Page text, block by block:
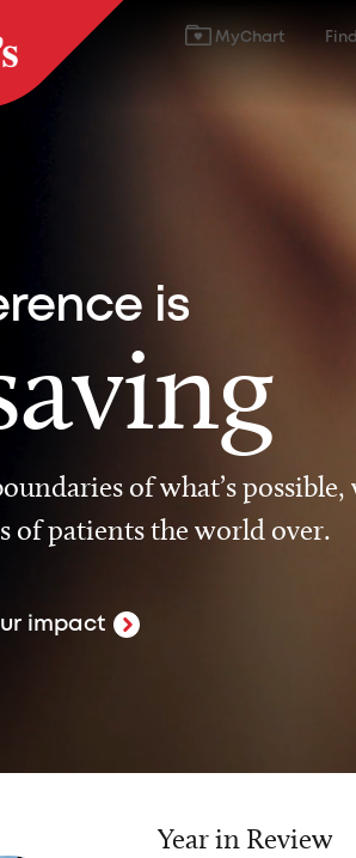
MyChart
is
of what’s possible,
of patients the world over.
impact
Year in Review